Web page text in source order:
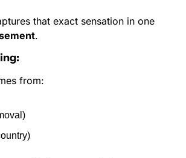
that exact sensation in one
.
from: